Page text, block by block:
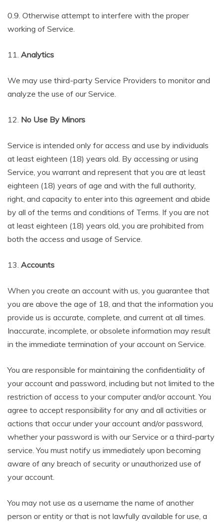
0.9. Otherwise attempt to interfere with the proper
working of Service.
11. Analytics
We may use third-party Service Providers to monitor and
analyze the use of our Service.
12. No Use By Minors
Service is intended only for access and use by individuals
at least eighteen (18) years old. By accessing or using
Service, you warrant and represent that you are at least
eighteen (18) years of age and with the full authority,
right, and capacity to enter into this agreement and abide
by all of the terms and conditions of Terms. If you are not
at least eighteen (18) years old, you are prohibited from
both the access and usage of Service.
13. Accounts
When you create an account with us, you guarantee that
you are above the age of 18, and that the information you
provide us is accurate, complete, and current at all times.
Inaccurate, incomplete, or obsolete information may result
in the immediate termination of your account on Service.
You are responsible for maintaining the confidentiality of
your account and password, including but not limited to the
restriction of access to your computer and/or account. You
agree to accept responsibility for any and all activities or
actions that occur under your account and/or password,
whether your password is with our Service or a third-party
service. You must notify us immediately upon becoming
aware of any breach of security or unauthorized use of
your account.
You may not use as a username the name of another
person or entity or that is not lawfully available for use, a